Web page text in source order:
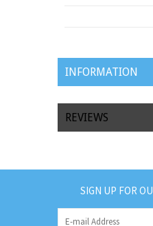
INFORMATION
REVIEWS
SIGN UP FOR